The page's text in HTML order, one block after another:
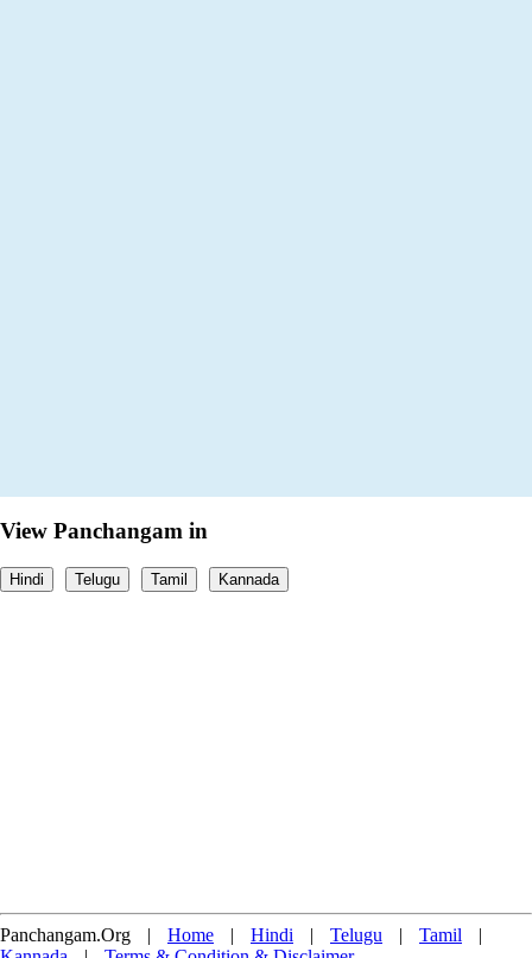
View Panchangam in
Hindi Telugu Tamil Kannada
Panchangam.Org | Home | Hindi | Telugu | Tamil
|